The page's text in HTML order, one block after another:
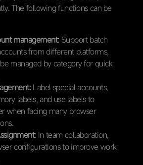
The following functions can be
management: Support batch
from different platforms,
managed by category for quick
Label special accounts,
labels, and use labels to
when facing many browser
In team collaboration,
configurations to improve work